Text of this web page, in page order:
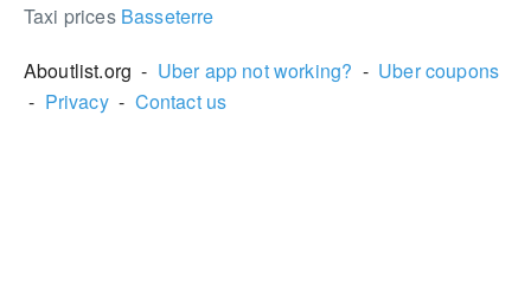
Taxi prices Basseterre
Aboutlist.org - Uber app not working? - Uber coupons
- Privacy- Contact us